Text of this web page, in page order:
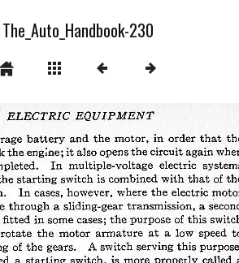
The_Auto_Handbook-230